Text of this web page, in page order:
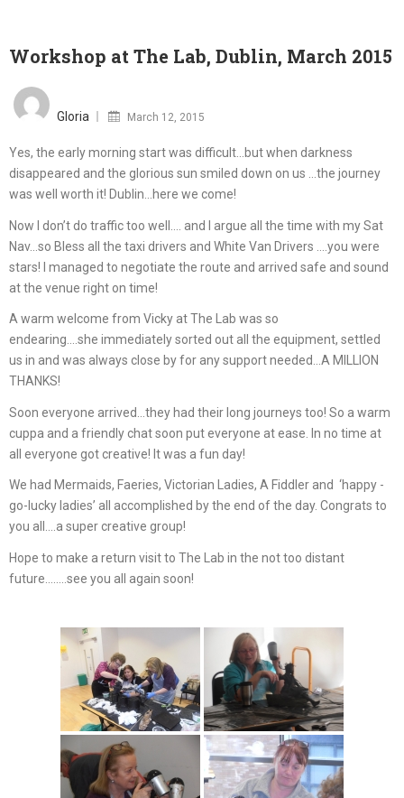
Workshop at The Lab, Dublin, March 2015
Gloria March 12, 2015
Yes, the early morning start was difficult…but when darkness
disappeared and the glorious sun smiled down on us …the journey
was well worth it! Dublin…here we come!
Now I don’t do traffic too well…. and I argue all the time with my Sat
Nav…so Bless all the taxi drivers and White Van Drivers ….you were
stars! I managed to negotiate the route and arrived safe and sound
at the venue right on time!
A warm welcome from Vicky at The Lab was so
endearing….she immediately sorted out all the equipment, settled
us in and was always close by for any support needed…A MILLION
THANKS!
Soon everyone arrived…they had their long journeys too! So a warm
cuppa and a friendly chat soon put everyone at ease. In no time at
all everyone got creative! It was a fun day!
We had Mermaids, Faeries, Victorian Ladies, A Fiddler and ‘happy -
go-lucky ladies’ all accomplished by the end of the day. Congrats to
you all….a super creative group!
Hope to make a return visit to The Lab in the not too distant
future……..see you all again soon!